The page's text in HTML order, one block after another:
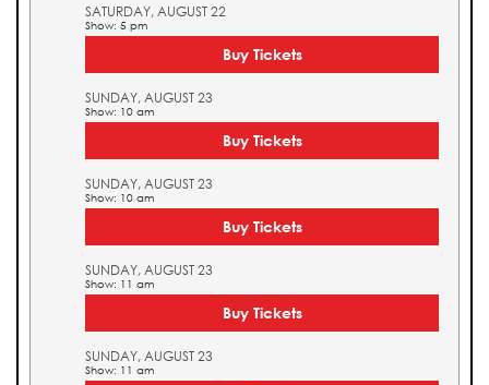
SATURDAY, AUGUST 22
Show: 5 pm
Buy Tickets
SUNDAY, AUGUST 23
Show: 10 am
Buy Tickets
SUNDAY, AUGUST 23
Show: 10 am
Buy Tickets
SUNDAY, AUGUST 23
Show: 11 am
Buy Tickets
SUNDAY, AUGUST 23
Show: 11 am